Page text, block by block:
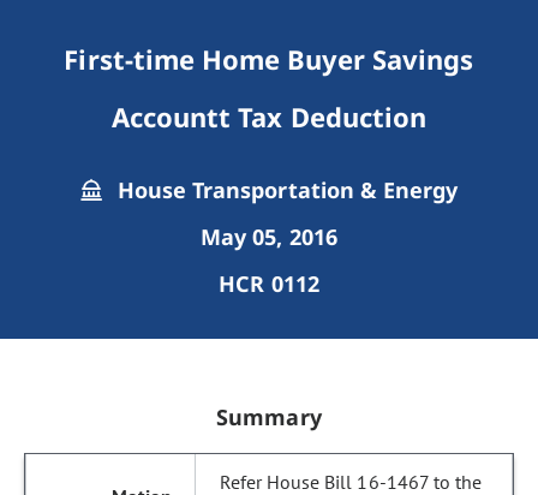
First-time Home Buyer Savings
Accountt Tax Deduction
House Transportation & Energy
May 05, 2016
HCR 0112
Summary
Refer House Bill 16-1467 to the